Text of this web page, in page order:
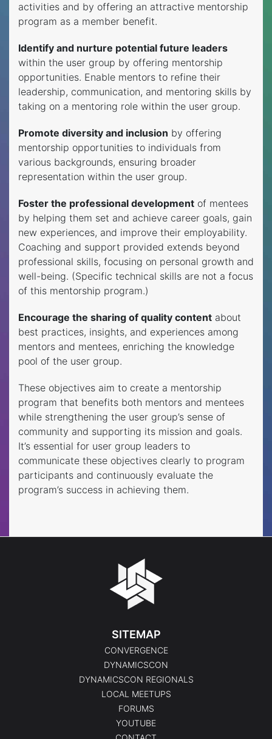
activities and by offering an attractive mentorship
program as a member benefit.
Identify and nurture potential future leaders
within the user group by offering mentorship
opportunities. Enable mentors to refine their
leadership, communication, and mentoring skills by
taking on a mentoring role within the user group.
Promote diversity and inclusion by offering
mentorship opportunities to individuals from
various backgrounds, ensuring broader
representation within the user group.
Foster the professional development of mentees
by helping them set and achieve career goals, gain
new experiences, and improve their employability.
Coaching and support provided extends beyond
professional skills, focusing on personal growth and
well-being. (Specific technical skills are not a focus
of this mentorship program.)
Encourage the sharing of quality content about
best practices, insights, and experiences among
mentors and mentees, enriching the knowledge
pool of the user group.
These objectives aim to create a mentorship
program that benefits both mentors and mentees
while strengthening the user group’s sense of
community and supporting its mission and goals.
It’s essential for user group leaders to
communicate these objectives clearly to program
participants and continuously evaluate the
program’s success in achieving them.
SITEMAP
CONVERGENCE
DYNAMICSCON
DYNAMICSCON REGIONALS
LOCAL MEETUPS
FORUMS
YOUTUBE